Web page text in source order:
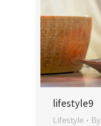
lifestyle9
Lifestyle By